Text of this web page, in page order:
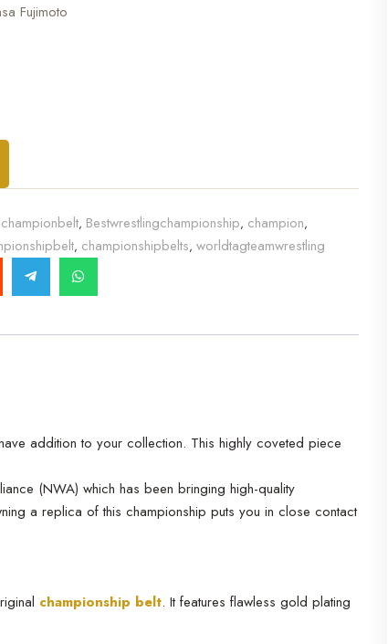
Fujimoto
, Bestwrestlingchampionship, champion,
, championshipbelts, worldtagteamwrestling
addition to your collection. This highly coveted piece
(NWA) which has been bringing high-quality
a replica of this championship puts you in close contact
championship belt. It features flawless gold plating